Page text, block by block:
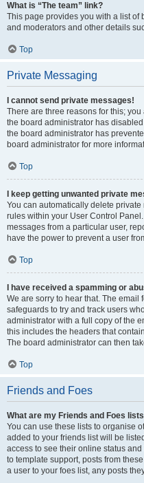
What is “The team” link?
This page provides you with a list of
and moderators and other details
Top
Private Messaging
I cannot send private messages!
There are three reasons for this;
the board administrator has
the board administrator has
board administrator for more
Top
I keep getting unwanted private
You can automatically delete
rules within your User Control
messages from a particular user,
have the power to prevent a user
Top
I have received a spamming or
We are sorry to hear that. The
safeguards to try and track users
administrator with a full copy of the
this includes the headers that
The board administrator can then
Top
Friends and Foes
What are my Friends and Foes
You can use these lists to organise
added to your friends list will be
access to see their online status
to template support, posts from
a user to your foes list, any posts